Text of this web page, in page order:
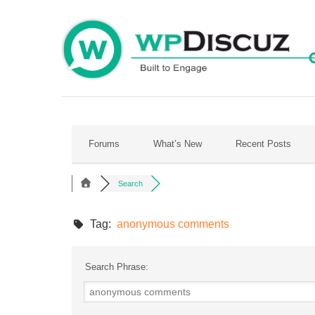
Forums What’s New Recent Posts
Search
Tag: anonymous comments
Search Phrase: